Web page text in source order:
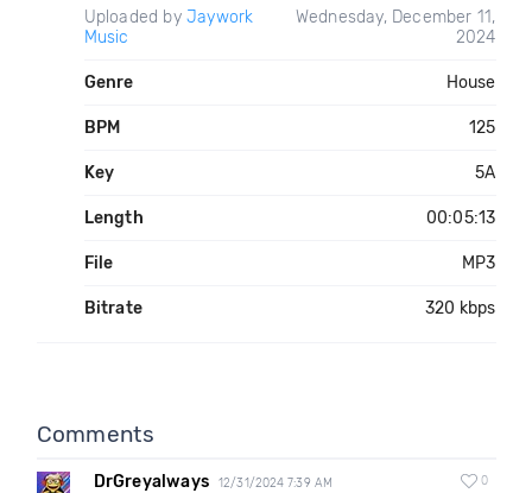
Uploaded by Jaywork
Music
Wednesday, December 11,
2024
Genre House
BPM 125
Key 5A
Length 00:05:13
File MP3
Bitrate 320 kbps
Comments
DrGreyalways 12/31/2024 7:39 AM 0